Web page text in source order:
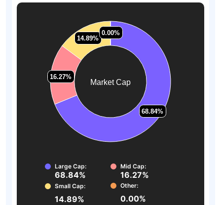
Market Cap
68.84%
68.84%
16.27%
16.27%
14.89%
14.89%
0.00%
0.00%
Large Cap:
68.84%
Mid Cap:
16.27%
Small Cap:
14.89%
Other:
0.00%